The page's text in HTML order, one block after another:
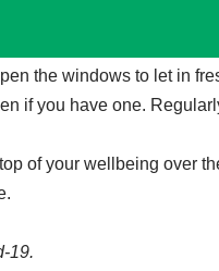
the windows to let in
if you have one.
of your wellbeing over
.
19.